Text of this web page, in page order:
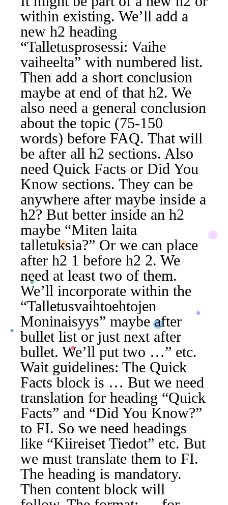
within existing. We’ll add a
new h2 heading
“Talletusprosessi: Vaihe
vaiheelta” with numbered list.
Then add a short conclusion
maybe at end of that h2. We
also need a general conclusion
about the topic (75-150
words) before FAQ. That will
be after all h2 sections. Also
need Quick Facts or Did You
Know sections. They can be
anywhere after maybe inside a
h2? But better inside an h2
maybe “Miten laita
talletuksia?” Or we can place
after h2 1 before h2 2. We
need at least two of them.
We’ll incorporate within the
“Talletusvaihtoehtojen
Moninaisyys” maybe after
bullet list or just next after
bullet. We’ll put two …” etc.
Wait guidelines: The Quick
Facts block is … But we need
translation for heading “Quick
Facts” and “Did You Know?”
to FI. So we need headings
like “Kiireiset Tiedot” etc. But
we must translate them to FI.
The heading is mandatory.
Then content block will